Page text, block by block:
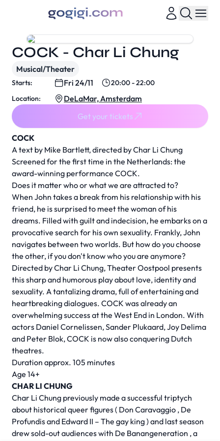
COCK
A text by Mike Bartlett, directed by Char Li Chung
Screened for the first time in the Netherlands: the
award-winning performance COCK.
Does it matter who or what we are attracted to?
When John takes a break from his relationship with his
friend, he is surprised to meet the woman of his
dreams. Filled with guilt and indecision, he embarks on a
provocative search for his own sexuality. Frankly, John
navigates between two worlds. But how do you choose
the other, if you don't know who you are anymore?
Directed byChar Li Chung,Theater Oostpool presents
this sharp and humorous play about love, identity and
sexuality. A tantalizing drama, full of entertaining and
heartbreaking dialogues. COCK was already an
overwhelming success at the West End in London. With
actors Daniel Cornelissen, Sander Plukaard, Joy Delima
and Peter Blok, COCK is now also conquering Dutch
theatres.
Duration approx. 105 minutes
Age 14+
CHAR LI CHUNG
Char Li Chung previously made a successful triptych
about historical queer figures ( Don Caravaggio , De
Profundisand Edward II – The gay king) and last season
drew sold-out audiences with De Banangeneration , a
COCK - Char Li Chung
Musical/Theater
Starts: Fri 24/11
20:00 - 22:00
Location:
DeLaMar, Amsterdam
Get your tickets